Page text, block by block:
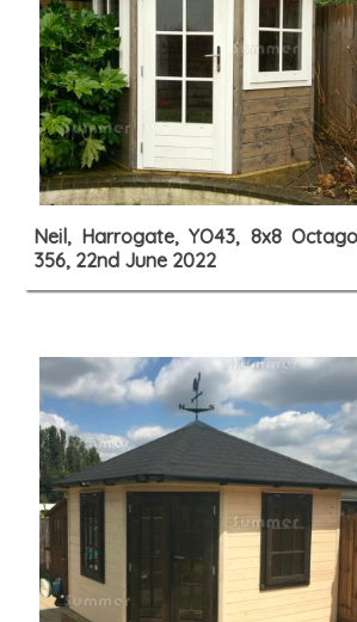
Neil, Harrogate, YO43, 8x8
356, 22nd June 2022